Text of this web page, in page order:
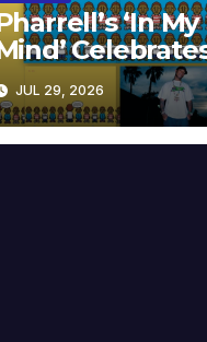
‘In My
JUL 29, 2026